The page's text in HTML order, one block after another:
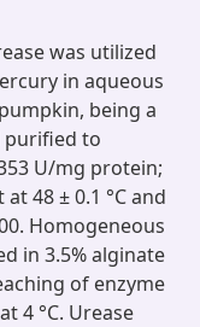
was utilized
in aqueous
being a
purified to
U/mg protein;
48 ± 0.1 °C and
Homogeneous
in 3.5% alginate
of enzyme
4 °C. Urease